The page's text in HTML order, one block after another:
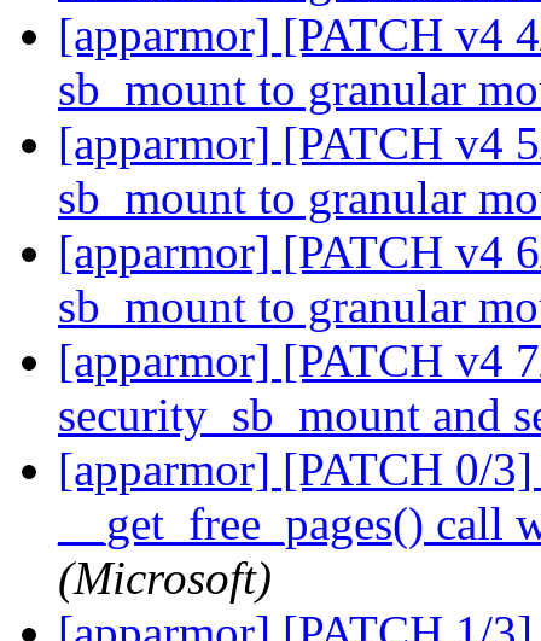
[apparmor] [PATCH v4
sb_mount to granular
[apparmor] [PATCH v4
sb_mount to granular
[apparmor] [PATCH v4
sb_mount to granular
[apparmor] [PATCH v4
security_sb_mount and
[apparmor] [PATCH 0/
__get_free_pages()
(Microsoft)